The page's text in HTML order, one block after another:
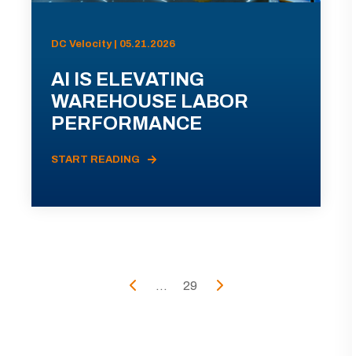
DC Velocity | 05.21.2026
AI IS ELEVATING
WAREHOUSE LABOR
PERFORMANCE
START READING
... 29